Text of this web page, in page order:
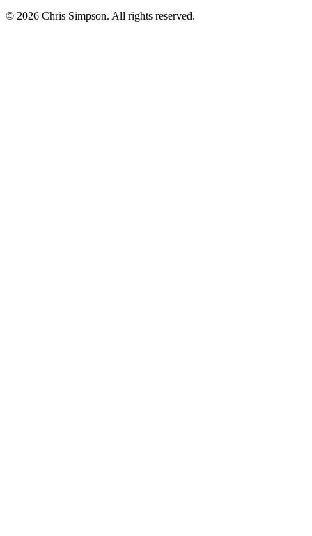
© 2026 Chris Simpson. All rights reserved.